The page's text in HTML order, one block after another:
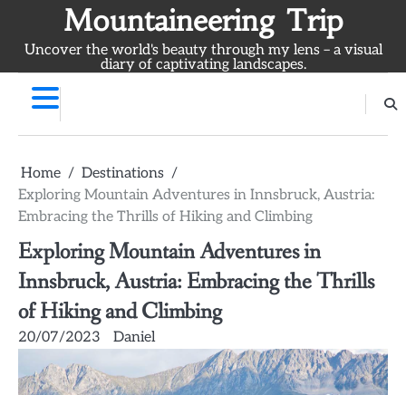
content
Mountaineering Trip
Uncover the world's beauty through my lens – a visual
diary of captivating landscapes.
Home
Destinations
Exploring Mountain Adventures in Innsbruck, Austria:
Embracing the Thrills of Hiking and Climbing
Exploring Mountain Adventures in
Innsbruck, Austria: Embracing the Thrills
of Hiking and Climbing
20/07/2023 Daniel